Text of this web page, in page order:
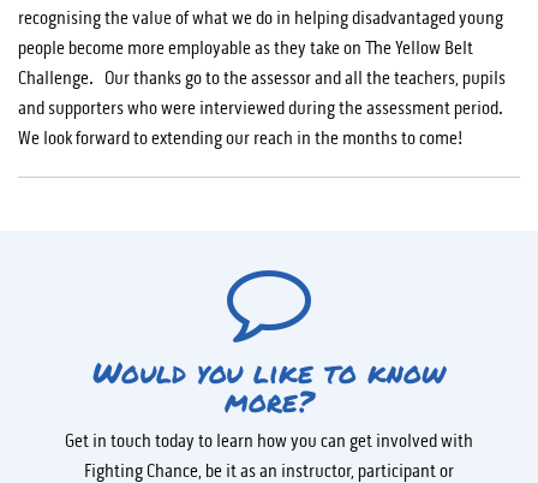
recognising the value of what we do in helping disadvantaged young
people become more employable as they take on The Yellow Belt
Challenge. Our thanks go to the assessor and all the teachers, pupils
and supporters who were interviewed during the assessment period.
We look forward to extending our reach in the months to come!
Would you like to know
more?
Get in touch today to learn how you can get involved with
Fighting Chance, be it as an instructor, participant or